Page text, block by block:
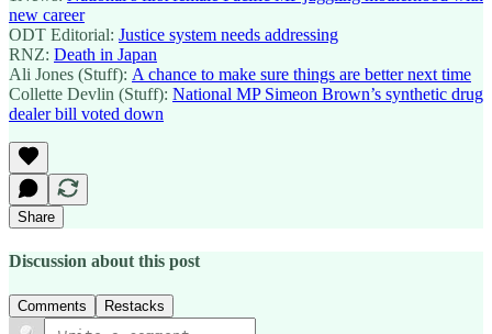
new career
ODT Editorial: Justice system needs addressing
RNZ: Death in Japan
Ali Jones (Stuff): A chance to make sure things are better next time
Collette Devlin (Stuff): National MP Simeon Brown’s synthetic drug
dealer bill voted down
Share
Discussion about this post
Comments Restacks